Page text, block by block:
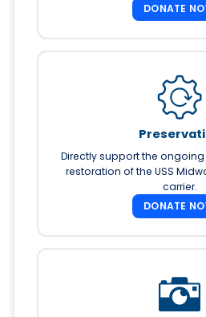
DONATE
Directly support the
restoration of the USS
carrier.
DONATE